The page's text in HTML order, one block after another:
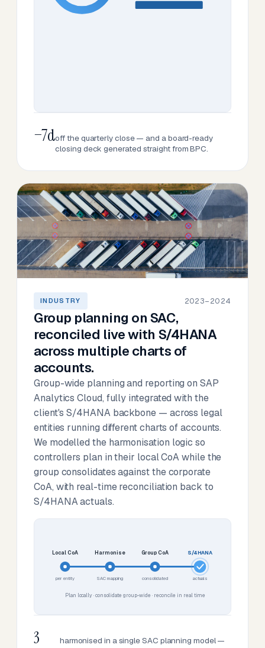
−7doff the quarterly close — and a board-ready
closing deck generated straight from BPC.
INDUSTRY 2023–2024
Group planning on SAC,
reconciled live with S/4HANA
across multiple charts of
accounts.
Group-wide planning and reporting on SAP
Analytics Cloud, fully integrated with the
client's S/4HANA backbone — across legal
entities running different charts of accounts.
We modelled the harmonisation logic so
controllers plan in their local CoA while the
group consolidates against the corporate
CoA, with real-time reconciliation back to
S/4HANA actuals.
Local CoA
per entity
Harmonise
SAC mapping
Group CoA
consolidated
S/4HANA
actuals
Plan locally · consolidate group-wide · reconcile in real time
3
harmonised in a single SAC planning model —